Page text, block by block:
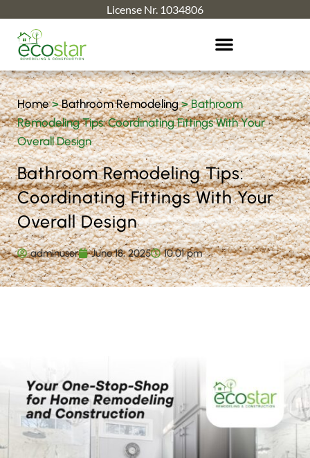
License Nr. 1034806
Home>Bathroom Remodeling>Bathroom
Remodeling Tips: Coordinating Fittings With Your
Overall Design
Bathroom Remodeling Tips:
Coordinating Fittings With Your
Overall Design
adminuser June 18, 2025 10:01 pm